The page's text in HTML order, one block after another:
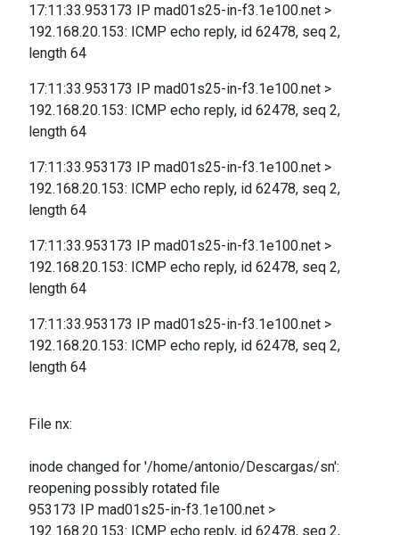
17:11:33.953173 IP mad01s25-in-f3.1e100.net >
192.168.20.153: ICMP echo reply, id 62478, seq 2,
length 64
17:11:33.953173 IP mad01s25-in-f3.1e100.net >
192.168.20.153: ICMP echo reply, id 62478, seq 2,
length 64
17:11:33.953173 IP mad01s25-in-f3.1e100.net >
192.168.20.153: ICMP echo reply, id 62478, seq 2,
length 64
17:11:33.953173 IP mad01s25-in-f3.1e100.net >
192.168.20.153: ICMP echo reply, id 62478, seq 2,
length 64
17:11:33.953173 IP mad01s25-in-f3.1e100.net >
192.168.20.153: ICMP echo reply, id 62478, seq 2,
length 64
File nx:
inode changed for '/home/antonio/Descargas/sn':
reopening possibly rotated file
953173 IP mad01s25-in-f3.1e100.net >
192.168.20.153: ICMP echo reply, id 62478, seq 2,